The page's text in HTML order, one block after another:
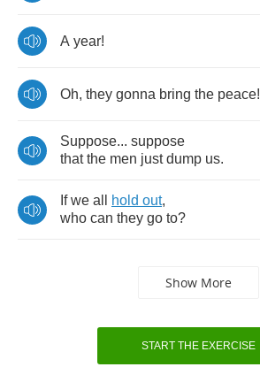
A year!
Oh, they gonna bring the peace!
Suppose... suppose
that the men just dump us.
If we all hold out,
who can they go to?
Show More
START THE EXERCISE